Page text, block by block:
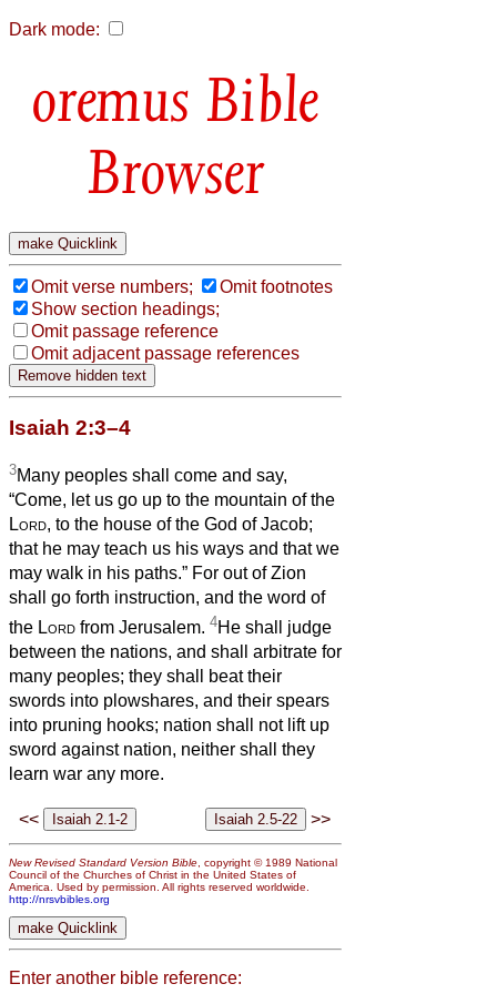
Dark mode:
Bible
Browser
Omit verse numbers;
Omit footnotes
Show section headings;
Omit passage reference
Omit adjacent passage references
Isaiah 2:3–4
3Many peoples shall come and say,
“Come, let us go up to the mountain of the
Lord, to the house of the God of Jacob;
that he may teach us his ways and that we
may walk in his paths.” For out of Zion
shall go forth instruction, and the word of
the Lord from Jerusalem. 4He shall judge
between the nations, and shall arbitrate for
many peoples; they shall beat their
swords into plowshares, and their spears
into pruning hooks; nation shall not lift up
sword against nation, neither shall they
learn war any more.
<< >>
New Revised Standard Version Bible , copyright © 1989 National
Council of the Churches of Christ in the United States of
America. Used by permission. All rights reserved worldwide.
http://nrsvbibles.org
Enter another bible reference: